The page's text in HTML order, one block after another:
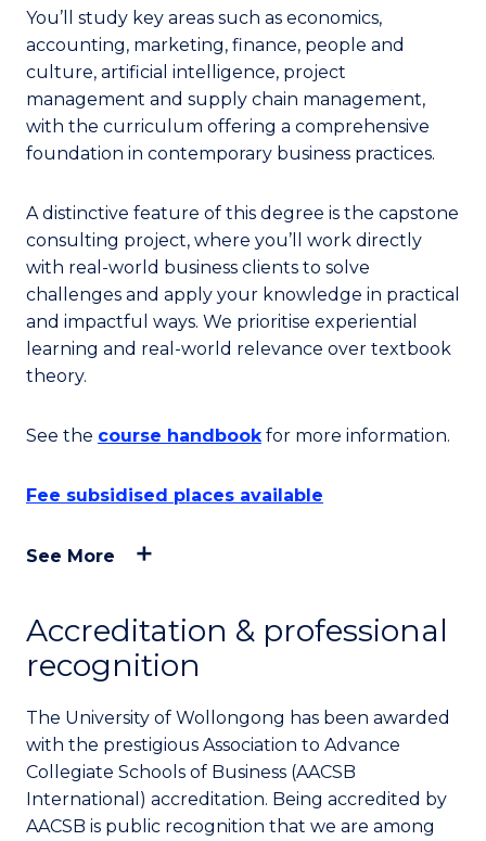
You’ll study key areas such as economics,
accounting, marketing, finance, people and
culture, artificial intelligence, project
management and supply chain management,
with the curriculum offering a comprehensive
foundation in contemporary business practices.
A distinctive feature of this degree is the capstone
consulting project, where you’ll work directly
with real-world business clients to solve
challenges and apply your knowledge in practical
and impactful ways. We prioritise experiential
learning and real-world relevance over textbook
theory.
See the course handbookfor more information.
Fee subsidised places available
See More
Accreditation & professional
recognition
The University of Wollongong has been awarded
with the prestigious Association to Advance
Collegiate Schools of Business (AACSB
International) accreditation. Being accredited by
AACSB is public recognition that we are among